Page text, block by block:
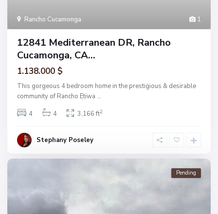
1
Rancho Cucamonga
12841 Mediterranean DR, Rancho
Cucamonga, CA...
1.138.000 $
This gorgeous 4 bedroom home in the prestigious & desirable
community of Rancho Etiwa ...
4
4 3,166 ft2
Stephany Poseley
Pending